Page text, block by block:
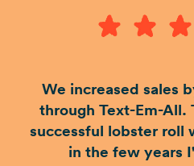
We increased sales
through Text-Em-All.
successful lobster roll
in the few years